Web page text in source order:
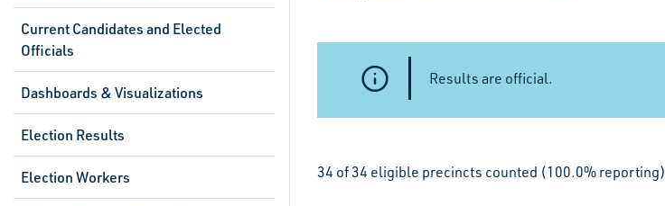
Current Candidates and Elected
Officials
Dashboards & Visualizations
Election Results
Election Workers
Results are official.
34 of 34 eligible precincts counted (100.0% reporting)